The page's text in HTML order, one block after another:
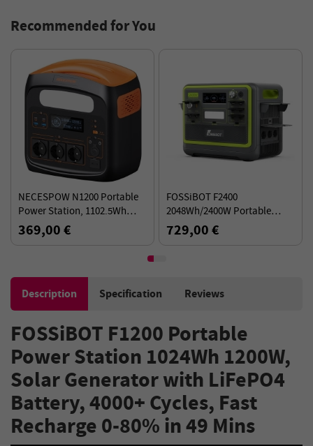
Recommended for You
NECESPOW N1200 Portable
Power Station, 1102.5Wh
LiFePO4 Battery, 3*1500W AC
Outlets (3000W Peak)
369,00 €
FOSSiBOT F2400
2048Wh/2400W Portable
Power Station Solar
Generator - Green
729,00 €
Description Specification Reviews
FOSSiBOT F1200 Portable
Power Station 1024Wh 1200W,
Solar Generator with LiFePO4
Battery, 4000+ Cycles, Fast
Recharge 0-80% in 49 Mins